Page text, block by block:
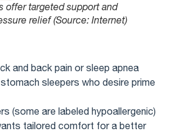
offer targeted support and
relief (Source: Internet)
and back pain or sleep apnea
sleepers who desire prime
(some are labeled hypoallergenic)
tailored comfort for a better